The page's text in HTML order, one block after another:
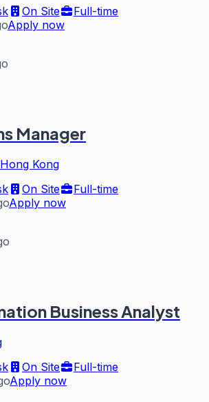
On Site
Full-time
Apply now
Manager
Hong Kong
On Site
Full-time
Apply now
Business Analyst
On Site
Full-time
Apply now